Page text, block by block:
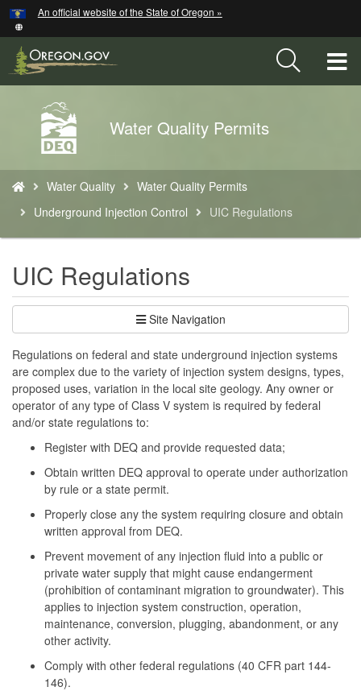
Skip
to
main
content
An official website of the State of Oregon »
Back
to
Home
Water Quality Permits
are
here:
Water Quality
Water Quality Permits
Underground Injection Control
UIC Regulations
UIC Regulations
Site Navigation
Regulations on federal and state underground injection systems
are complex due to the variety of injection system designs, types,
proposed uses, variation in the local site geology. Any owner or
operator of any type of Class V system is required by federal
and/or state regulations to:
Register with DEQ and provide requested data;
Obtain written DEQ approval to operate under authorization
by rule or a state permit.
Properly close any the system requiring closure and obtain
written approval from DEQ.
Prevent movement of any injection fluid into a public or
private water supply that might cause endangerment
(prohibition of contaminant migration to groundwater). This
applies to injection system construction, operation,
maintenance, conversion, plugging, abandonment, or any
other activity.
Comply with other federal regulations (40 CFR part 144-
146).
Hidden Submit